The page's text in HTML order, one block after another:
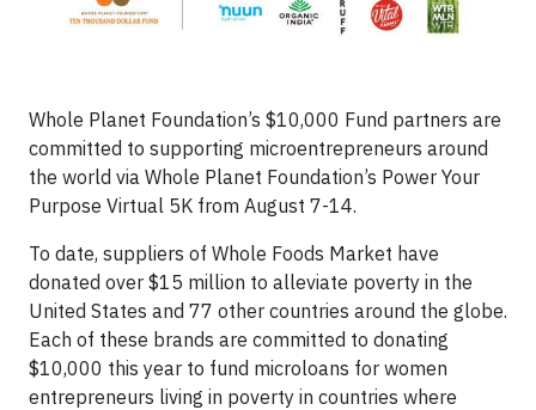
Whole Planet Foundation’s $10,000 Fund partners are
committed to supporting microentrepreneurs around
the world via Whole Planet Foundation’s Power Your
Purpose Virtual 5K from August 7-14.
To date, suppliers of Whole Foods Market have
donated over $15 million to alleviate poverty in the
United States and 77 other countries around the globe.
Each of these brands are committed to donating
$10,000 this year to fund microloans for women
entrepreneurs living in poverty in countries where